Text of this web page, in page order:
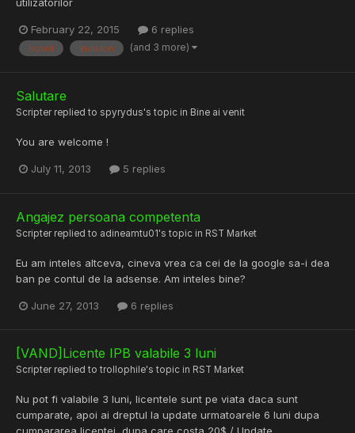
February 22, 2015 6 replies
board invision (and 3 more)
Salutare
Scripter replied to spyrydus's topic in Bine ai venit
You are welcome !
July 11, 2013 5 replies
Angajez persoana competenta
Scripter replied to adineamtu01's topic in RST Market
Eu am inteles altceva, cineva vrea ca cei de la google sa-i dea
ban pe contul de la adsense. Am inteles bine?
June 27, 2013 6 replies
[VAND]Licente IPB valabile 3 luni
Scripter replied to trollophile's topic in RST Market
Nu pot fi valabile 3 luni, licentele sunt pe viata daca sunt
cumparate, apoi ai dreptul la update urmatoarele 6 luni dupa
cumpararea licentei, dupa care costa 20$ / Update